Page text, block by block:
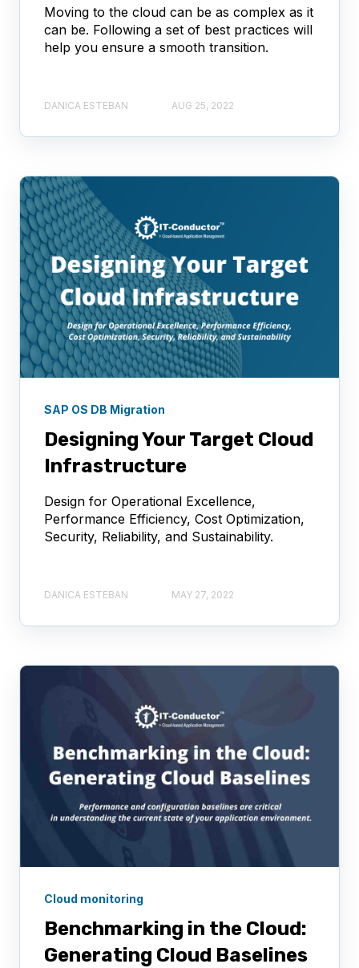
Moving to the cloud can be as complex as it
can be. Following a set of best practices will
help you ensure a smooth transition.
DANICA ESTEBAN AUG 25, 2022
SAP OS DB Migration
Designing Your Target Cloud
Infrastructure
Design for Operational Excellence,
Performance Efficiency, Cost Optimization,
Security, Reliability, and Sustainability.
DANICA ESTEBAN MAY 27, 2022
Cloud monitoring
Benchmarking in the Cloud:
Generating Cloud Baselines